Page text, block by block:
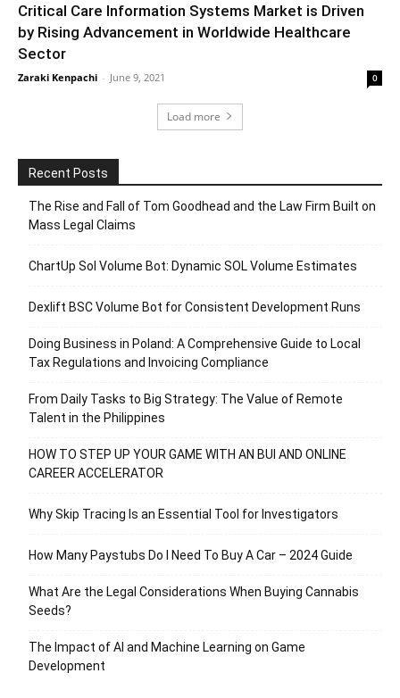
Critical Care Information Systems Market is Driven
by Rising Advancement in Worldwide Healthcare
Sector
Zaraki Kenpachi - June 9, 2021 0
Load more
Recent Posts
The Rise and Fall of Tom Goodhead and the Law Firm Built on
Mass Legal Claims
ChartUp Sol Volume Bot: Dynamic SOL Volume Estimates
Dexlift BSC Volume Bot for Consistent Development Runs
Doing Business in Poland: A Comprehensive Guide to Local
Tax Regulations and Invoicing Compliance
From Daily Tasks to Big Strategy: The Value of Remote
Talent in the Philippines
HOW TO STEP UP YOUR GAME WITH AN BUI AND ONLINE
CAREER ACCELERATOR
Why Skip Tracing Is an Essential Tool for Investigators
How Many Paystubs Do I Need To Buy A Car – 2024 Guide
What Are the Legal Considerations When Buying Cannabis
Seeds?
The Impact of AI and Machine Learning on Game
Development